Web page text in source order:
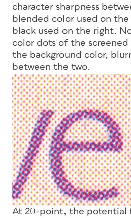
character sharpness
blended color used on
black used on the right.
color dots of the
the background color,
between the two.
At 20-point, the potential